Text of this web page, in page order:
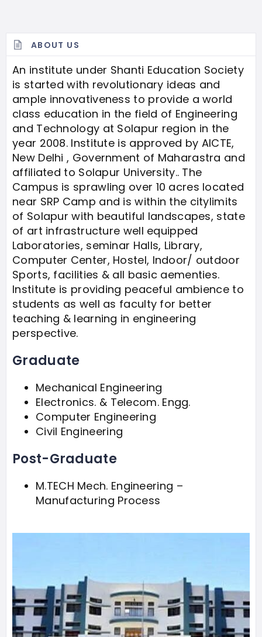
ABOUT US
An institute under Shanti Education Society
is started with revolutionary ideas and
ample innovativeness to provide a world
class education in the field of Engineering
and Technology at Solapur region in the
year 2008. Institute is approved by AICTE,
New Delhi , Government of Maharastra and
affiliated to Solapur University.. The
Campus is sprawling over 10 acres located
near SRP Camp and is within the citylimits
of Solapur with beautiful landscapes, state
of art infrastructure well equipped
Laboratories, seminar Halls, Library,
Computer Center, Hostel, Indoor/ outdoor
Sports, facilities & all basic aementies.
Institute is providing peaceful ambience to
students as well as faculty for better
teaching & learning in engineering
perspective.
Graduate
Mechanical Engineering
Electronics. & Telecom. Engg.
Computer Engineering
Civil Engineering
Post-Graduate
M.TECH Mech. Engineering –
Manufacturing Process